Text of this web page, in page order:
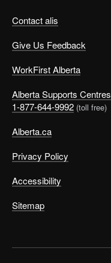
Contact alis
Give Us Feedback
WorkFirst Alberta
Alberta Supports Centres
1-877-644-9992 (toll free)
Alberta.ca
Privacy Policy
Accessibility
Sitemap